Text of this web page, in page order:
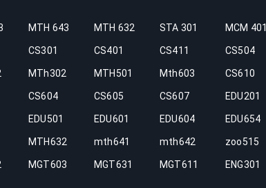
MTH 643 MTH 632 STA 301 MCM 401
CS301 CS401 CS411 CS504
MTh302 MTH501 Mth603 CS610
CS604 CS605 CS607 EDU201
EDU501 EDU601 EDU604 EDU654
MTH632 mth641 mth642 zoo515
MGT603 MGT631 MGT611 ENG301